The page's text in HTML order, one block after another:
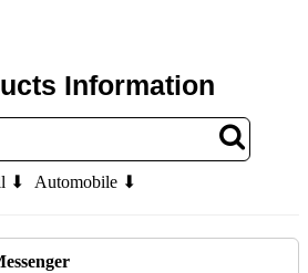
Information
⬇ Automobile ⬇